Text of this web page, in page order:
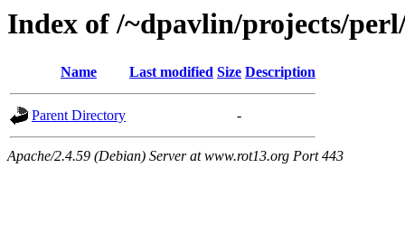
Index of /~dpavlin/projects/
Name Last modified Size Description
Parent Directory -
Apache/2.4.59 (Debian) Server at www.rot13.org Port 443